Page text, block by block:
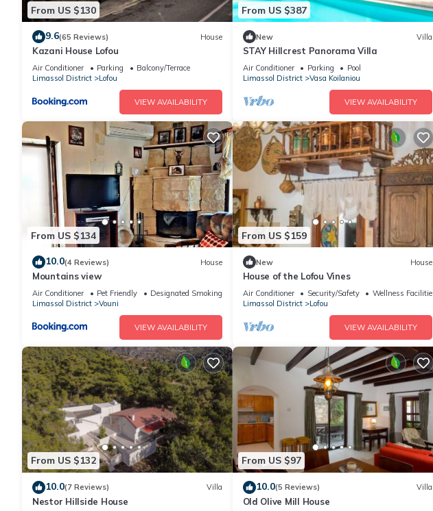
From US $130
9.6(65 Reviews) House
Kazani House Lofou
Air Conditioner Parking
Balcony/Terrace
Limassol District
Lofou
VIEW AVAILABILITY
From US $387
New Villa
STAY Hillcrest Panorama Villa
Air Conditioner Parking
Pool
Limassol District
Vasa Koilaniou
VIEW AVAILABILITY
From US $134
10.0(4 Reviews) House
Mountains view
Air Conditioner Pet Friendly
Designated Smoking Area
Limassol District
Vouni
VIEW AVAILABILITY
From US $159
New House
House of the Lofou Vines
Air Conditioner Security/Safety
Wellness Facilities
Limassol District
Lofou
VIEW AVAILABILITY
From US $132
10.0(7 Reviews) Villa
Nestor Hillside House
From US $97
10.0(5 Reviews) Villa
Old Olive Mill House